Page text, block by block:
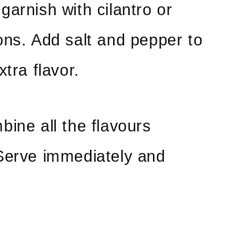
garnish with cilantro or
Add salt and pepper to
flavor.
all the flavours
immediately and